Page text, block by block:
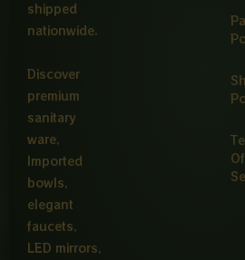
shipped
nationwide.
Discover
premium
sanitary
ware,
Imported
bowls,
elegant
faucets,
LED mirrors,
Of